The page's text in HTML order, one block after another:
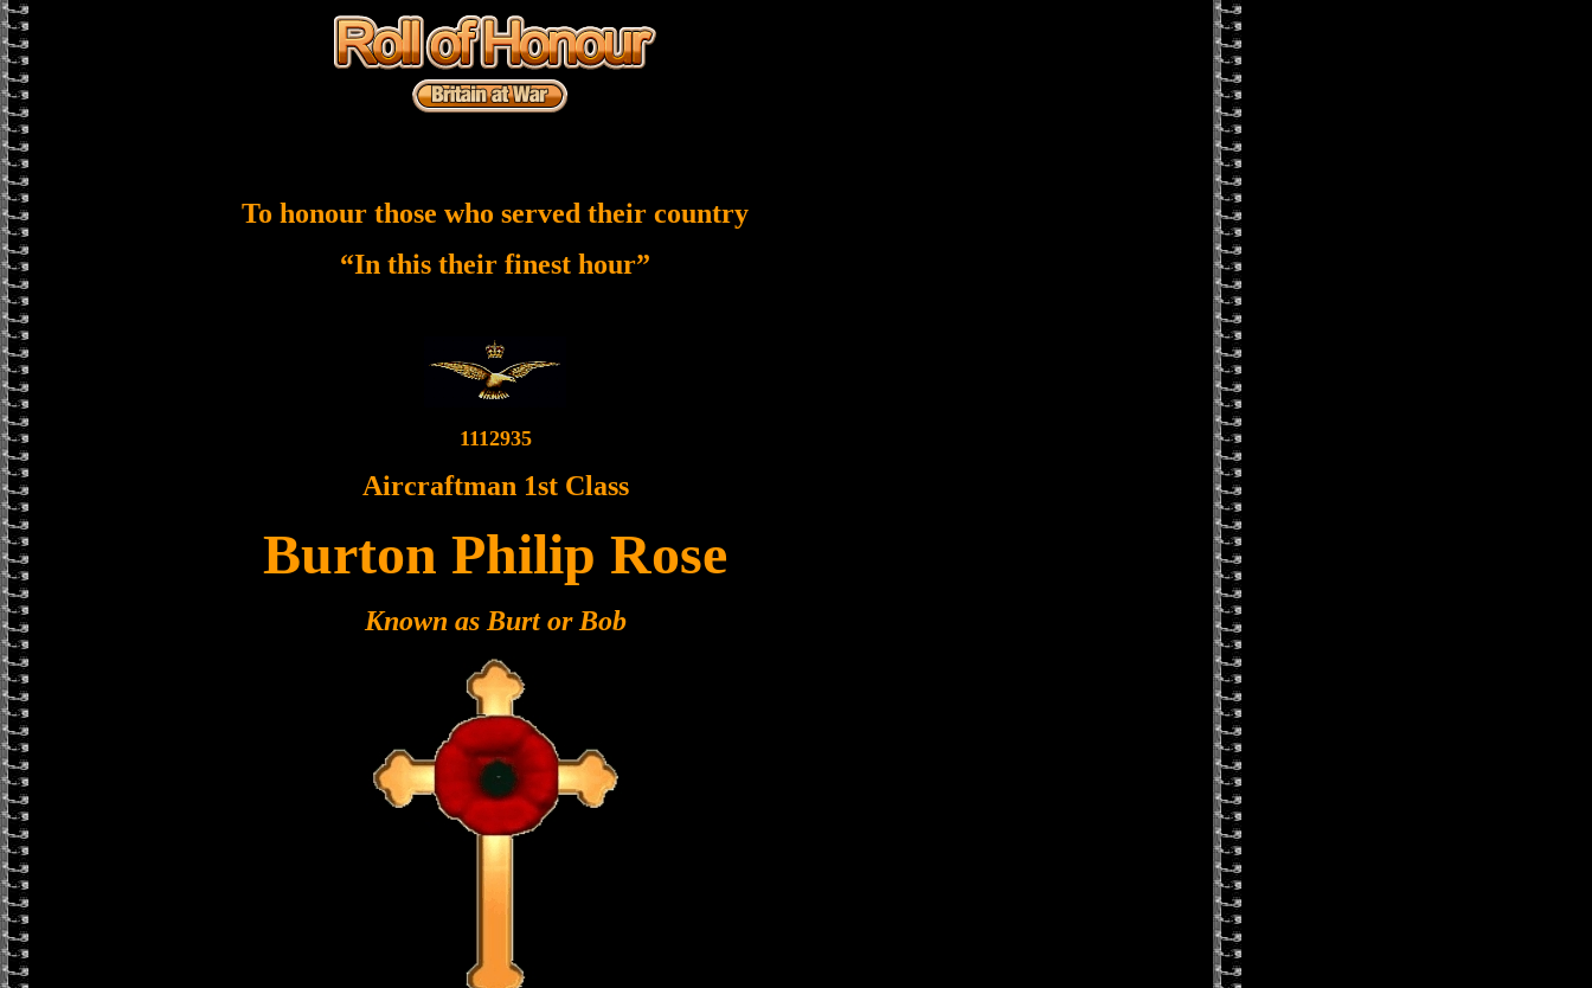
To honour those who served their country
“In this their finest hour”
1112935
Aircraftman 1st Class
Burton Philip Rose
Known as Burt or Bob